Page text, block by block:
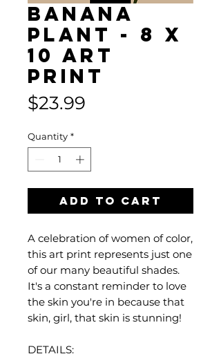
BANANA
PLANT - 8 x
10 Art
Print
$23.99
Quantity *
Add to Cart
A celebration of women of color,
this art print represents just one
of our many beautiful shades.
It's a constant reminder to love
the skin you're in because that
skin, girl, that skin is stunning!
DETAILS: